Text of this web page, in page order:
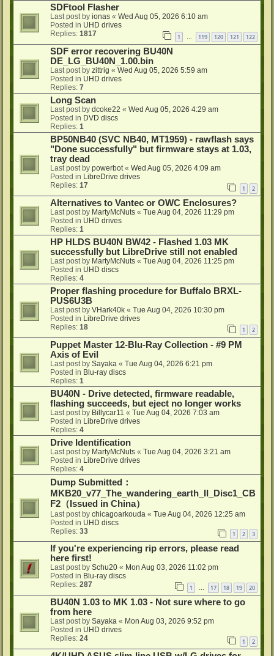
SDFtool Flasher
Last post by ionas « Wed Aug 05, 2026 6:10 am
Posted in UHD drives
Replies: 1817 1 119 120 121 122
SDF error recovering BU40N
DE_LG_BU40N_1.00.bin
Last post by zittrig « Wed Aug 05, 2026 5:59 am
Posted in UHD drives
Replies: 7
Long Scan
Last post by dcoke22 « Wed Aug 05, 2026 4:29 am
Posted in DVD discs
Replies: 1
BP50NB40 (SVC NB40, MT1959) - rawflash says
"Done successfully" but firmware stays at 1.03,
tray dead
Last post by powerbot« Wed Aug 05, 2026 4:09 am
Posted in LibreDrive drives
Replies: 17 1 2
Alternatives to Vantec or OWC Enclosures?
Last post by MartyMcNuts « Tue Aug 04, 2026 11:29 pm
Posted in UHD drives
Replies: 1
HP HLDS BU40N BW42 - Flashed 1.03 MK
successfully but LibreDrive still not enabled
Last post by MartyMcNuts « Tue Aug 04, 2026 11:25 pm
Posted in UHD discs
Replies: 4
Proper flashing procedure for Buffalo BRXL-
PUS6U3B
Last post by VHark40k « Tue Aug 04, 2026 10:30 pm
Posted in LibreDrive drives
Replies: 18 1 2
Puppet Master 12-Blu-Ray Collection - #9 PM
Axis of Evil
Last post by Sayaka « Tue Aug 04, 2026 6:21 pm
Posted in Blu-ray discs
Replies: 1
BU40N - Drive detected, firmware readable,
flashing succeeds, but eject no longer works
Last post by Billycar11 « Tue Aug 04, 2026 7:03 am
Posted in LibreDrive drives
Replies: 4
Drive Identification
Last post by MartyMcNuts « Tue Aug 04, 2026 3:21 am
Posted in LibreDrive drives
Replies: 4
Dump Submitted：
MKB20_v77_The_wandering_earth_II_Disc1_CB
F2（Issued in China）
Last post by chicagoarkouda « Tue Aug 04, 2026 12:25 am
Posted in UHD discs
Replies: 33 1 2 3
If you're experiencing rip errors, please read
here first!
Last post by Schu20 « Mon Aug 03, 2026 11:02 pm
Posted in Blu-ray discs
Replies: 287 1 … 17 18 19 20
BU40N 1.03 to MK 1.03 - Not sure where to go
from here
Last post by Sayaka « Mon Aug 03, 2026 9:52 pm
Posted in UHD drives
Replies: 24 1 2